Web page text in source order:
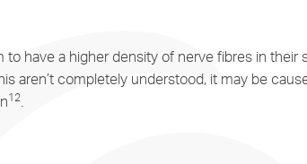
to have a higher density of nerve fibres in
aren’t completely understood, it may be
12.